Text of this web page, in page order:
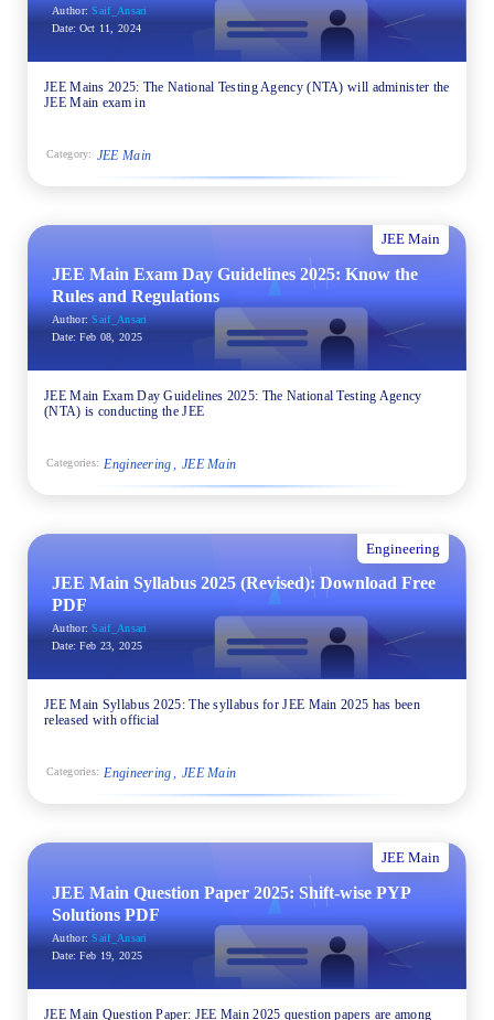
Author: Saif_Ansari
Date: Oct 11, 2024
JEE Mains 2025: The National Testing Agency (NTA) will administer the
JEE Main exam in
Category: JEE Main
JEE Main
JEE Main Exam Day Guidelines 2025: Know the
Rules and Regulations
Author: Saif_Ansari
Date: Feb 08, 2025
JEE Main Exam Day Guidelines 2025: The National Testing Agency
(NTA) is conducting the JEE
Categories: Engineering JEE Main
Engineering
JEE Main Syllabus 2025 (Revised): Download Free
PDF
Author: Saif_Ansari
Date: Feb 23, 2025
JEE Main Syllabus 2025: The syllabus for JEE Main 2025 has been
released with official
Categories: Engineering JEE Main
JEE Main
JEE Main Question Paper 2025: Shift-wise PYP
Solutions PDF
Author: Saif_Ansari
Date: Feb 19, 2025
JEE Main Question Paper: JEE Main 2025 question papers are among